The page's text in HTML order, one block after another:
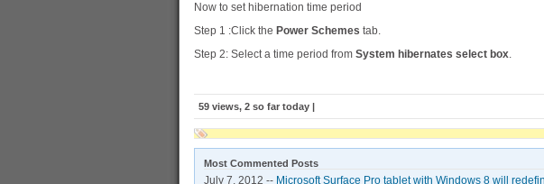
Now to set hibernation time period
Step 1 :Click the Power Schemes tab.
Step 2: Select a time period from System hibernates select box.
59 views, 2 so far today |
Most Commented Posts
July 7, 2012 -- Microsoft Surface Pro tablet with Windows 8 will